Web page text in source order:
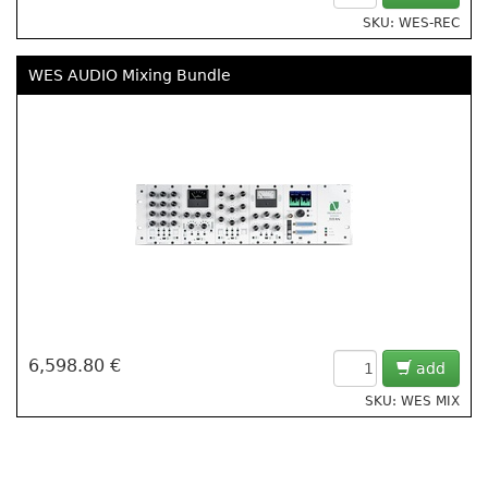
SKU: WES-REC
WES AUDIO Mixing Bundle
6,598.80 € add
SKU: WES MIX